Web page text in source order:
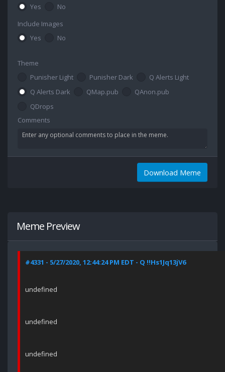
Yes
No
Include Images
Yes
No
Theme
Punisher Light
Punisher Dark
Q Alerts Light
Q Alerts Dark
QMap.pub
QAnon.pub
QDrops
Comments
Download Meme
Meme Preview
#4331 - 5/27/2020, 12:44:24 PM EDT - Q !!Hs1Jq13jV6
undefined
undefined
undefined